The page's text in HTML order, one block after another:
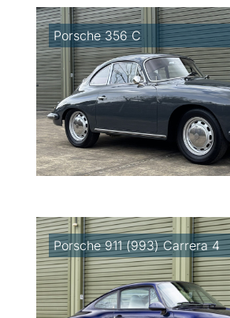
Porsche 356 C
Porsche 911 (993) Carrera 4